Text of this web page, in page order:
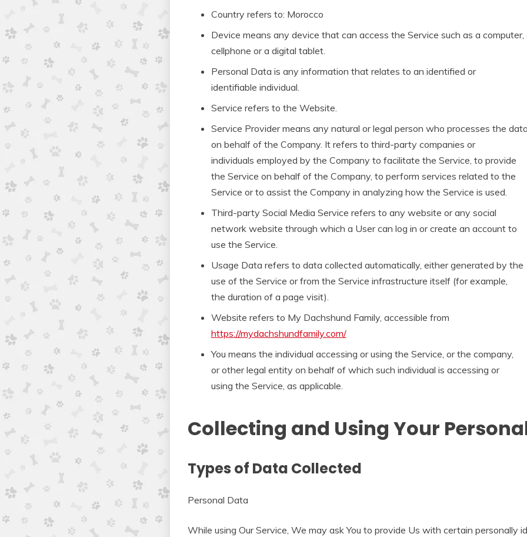
Country refers to: Morocco
Device means any device that can access the Service such as a computer,
cellphone or a digital tablet.
Personal Data is any information that relates to an identified or
identifiable individual.
Service refers to the Website.
Service Provider means any natural or legal person who processes the
on behalf of the Company. It refers to third-party companies or
individuals employed by the Company to facilitate the Service, to provide
the Service on behalf of the Company, to perform services related to the
Service or to assist the Company in analyzing how the Service is used.
Third-party Social Media Service refers to any website or any social
network website through which a User can log in or create an account to
use the Service.
Usage Data refers to data collected automatically, either generated by the
use of the Service or from the Service infrastructure itself (for example,
the duration of a page visit).
Website refers to My Dachshund Family, accessible from
https://mydachshundfamily.com/
You means the individual accessing or using the Service, or the company,
or other legal entity on behalf of which such individual is accessing or
using the Service, as applicable.
Collecting and Using Your
Types of Data Collected
Personal Data
While using Our Service, We may ask You to provide Us with certain personally